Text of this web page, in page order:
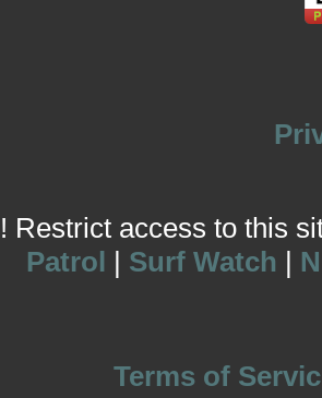
Restrict access to this
Patrol | Surf Watch |
Terms of